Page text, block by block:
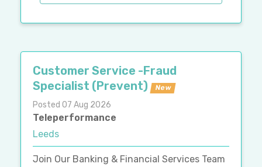
Customer Service -Fraud
Specialist (Prevent)
New
Posted 07 Aug 2026
Teleperformance
Leeds
Join Our Banking & Financial Services Team